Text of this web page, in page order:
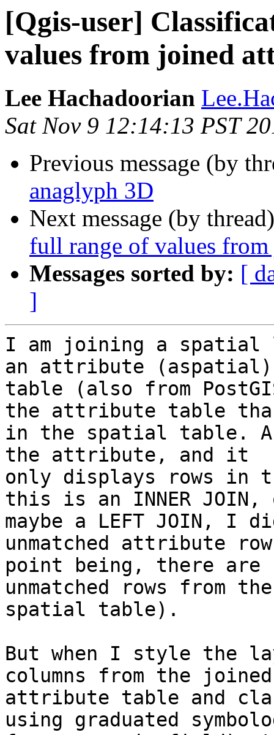
[Qgis-user]
values from joined
Lee Hachadoorian
Sat Nov 9 12:14:13 PST
Previous message (by
anaglyph 3D
Next message (by
full range of values
Messages sorted by: [
]
I am joining a spatial
an attribute (aspatial)
table (also from
the attribute table
in the spatial table.
the attribute, and it
only displays rows
this is an INNER JOIN,
maybe a LEFT JOIN,
unmatched attribute
point being, there are
unmatched rows from the
spatial table).
But when I style the
columns from the joined
attribute table and
using graduated